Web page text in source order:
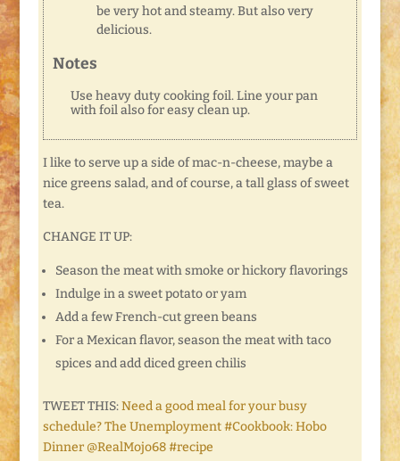
be very hot and steamy. But also very
delicious.
Notes
Use heavy duty cooking foil. Line your pan
with foil also for easy clean up.
I like to serve up a side of mac-n-cheese, maybe a
nice greens salad, and of course, a tall glass of sweet
tea.
CHANGE IT UP:
Season the meat with smoke or hickory flavorings
Indulge in a sweet potato or yam
Add a few French-cut green beans
For a Mexican flavor, season the meat with taco
spices and add diced green chilis
TWEET THIS:Need a good meal for your busy
schedule? The Unemployment #Cookbook: Hobo
Dinner @RealMojo68 #recipe